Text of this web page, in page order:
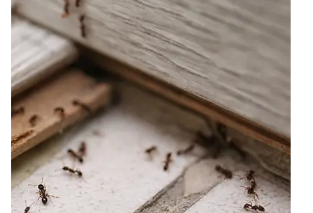
Call Us
Chat With an Agent
Text Us